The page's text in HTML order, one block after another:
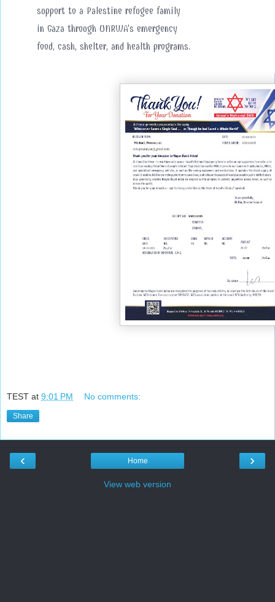
support to a Palestine refugee family
in Gaza through UNRWA's emergency
food, cash, shelter, and health programs.
TEST at 9:01 PM No comments:
Share
‹ ›
Home
View web version